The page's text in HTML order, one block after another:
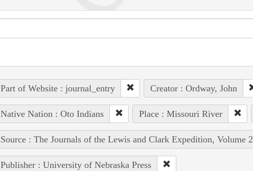
Part of Website : journal_entry Creator : Ordway, John
Native Nation : Oto Indians Place : Missouri River
Source : The Journals of the Lewis and Clark Expedition, Volume 2
Publisher : University of Nebraska Press